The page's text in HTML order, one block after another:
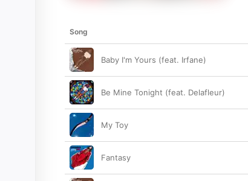
Song
Baby I'm Yours (feat. Irfane)
Be Mine Tonight (feat. Delafleur)
My Toy
Fantasy